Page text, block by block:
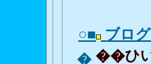
○■ ブロ
� ��ひ